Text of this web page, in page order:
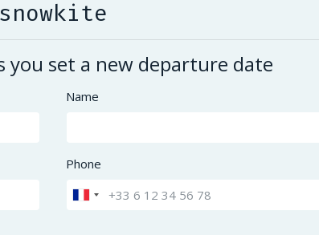
snowkite
you set a new departure date
Name
Phone